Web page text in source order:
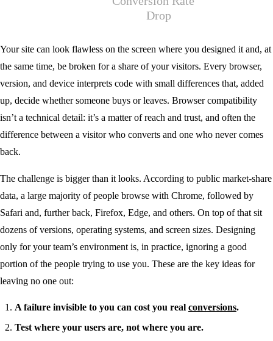
Your site can look flawless on the screen where you designed it and, at
the same time, be broken for a share of your visitors. Every browser,
version, and device interprets code with small differences that, added
up, decide whether someone buys or leaves. Browser compatibility
isn’t a technical detail: it’s a matter of reach and trust, and often the
difference between a visitor who converts and one who never comes
back.
The challenge is bigger than it looks. According to public market-share
data, a large majority of people browse with Chrome, followed by
Safari and, further back, Firefox, Edge, and others. On top of that sit
dozens of versions, operating systems, and screen sizes. Designing
only for your team’s environment is, in practice, ignoring a good
portion of the people trying to use you. These are the key ideas for
leaving no one out:
A failure invisible to you can cost you real conversions.
Test where your users are, not where you are.